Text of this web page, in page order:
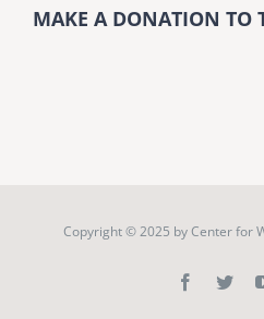
MAKE A DONATION TO
Copyright © 2025 byCenter for
Facebook